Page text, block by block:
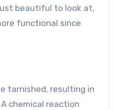
beautiful to look at,
functional since
tarnished, resulting in
chemical reaction